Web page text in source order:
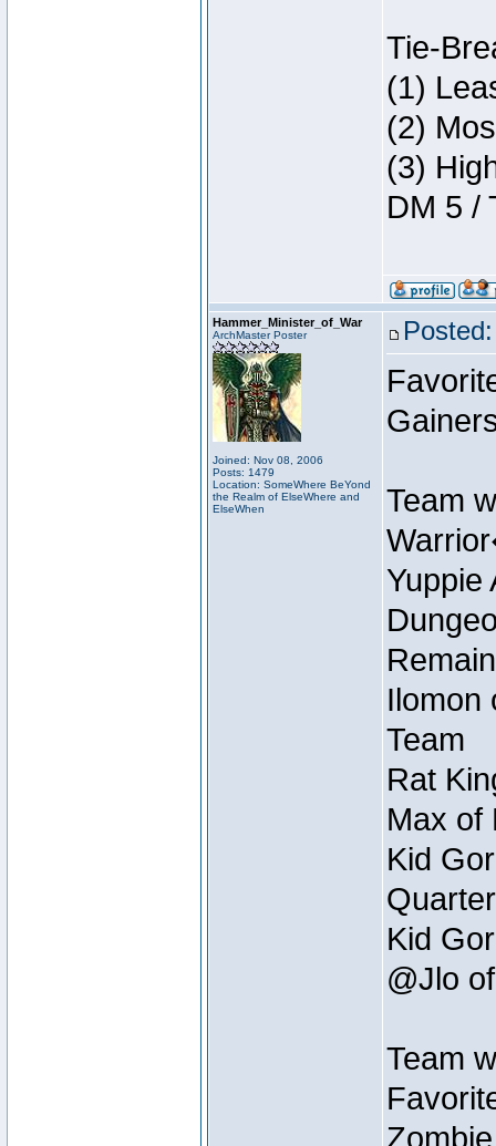
Tie-
(1)
(2)
(3)
DM 5 /
Hammer_Minister_of_War
ArchMaster Poster
Joined: Nov 08, 2006
Posts: 1479
Location: SomeWhere BeYond
the Realm of ElseWhere and
ElseWhen
Team
Yuppie
Ilomon
Team
Rat
Max of
Kid
Kid
@Jlo
Team